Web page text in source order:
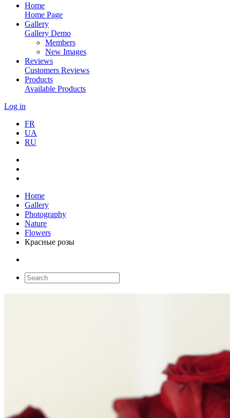
Home
Home Page
Gallery
Gallery Demo
Members
New Images
Reviews
Customers Reviews
Products
Available Products
Log in
FR
UA
RU
Home
Gallery
Photography
Nature
Flowers
Красные розы